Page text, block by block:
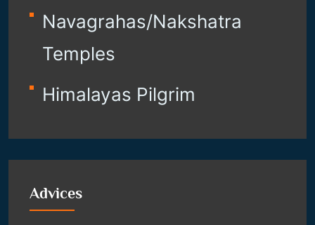
Navagrahas/Nakshatra
Temples
Himalayas Pilgrim
Advices